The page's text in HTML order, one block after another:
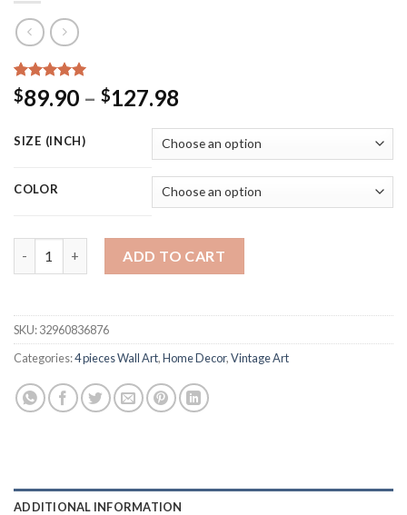
Rated 5.00
out of 5
15
customer
ratings
$89.90 – $127.98
$89.90
through
$127.98
SIZE (INCH)
COLOR
ADD TO CART
SKU:32960836876
Categories:4 pieces Wall Art,Home Decor,Vintage Art
ADDITIONAL INFORMATION